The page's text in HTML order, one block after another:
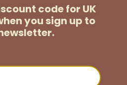
code for UK
you sign up to